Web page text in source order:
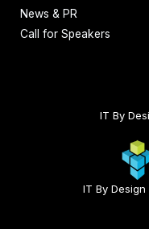
News & PR
Call for Speakers
IT By
IT By
©